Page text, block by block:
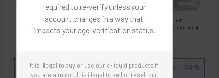
required to re-verify unless your
account changes in a way that
impacts your age-verification status.
It is illegal to buy or use our e-liquid products if
you are a minor. It is illegal to sell or resell our
Images are for reference only, product is liquid Flavored Nixodine®
Images are for the purpose of quickly and visually identifying your flavor and scent
preferences.
Flavor and Scent Profile: Hot Cinnamon 'n Creme ! With